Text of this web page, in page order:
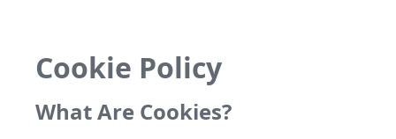
Cookie Policy
What Are Cookies?